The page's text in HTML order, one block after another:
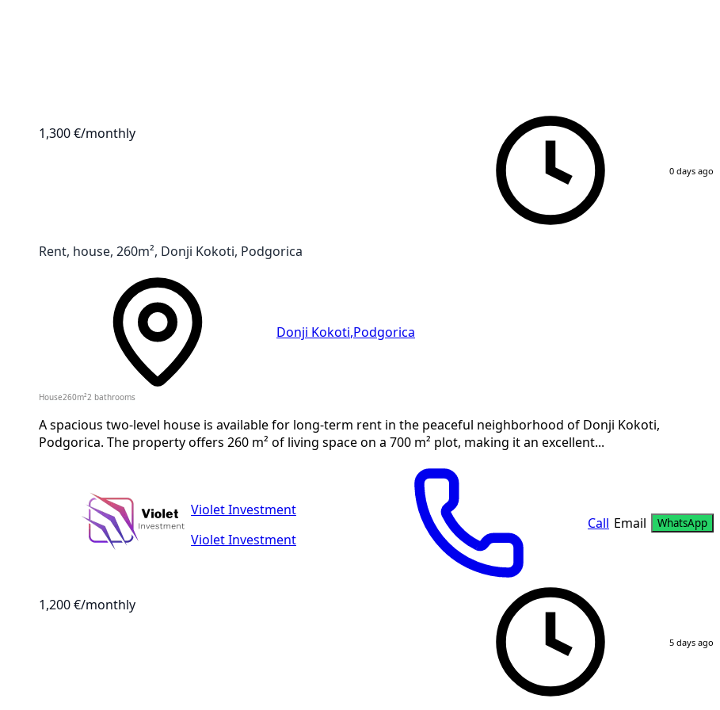
1,300 €/monthly
0 days ago
Rent, house, 260m², Donji Kokoti, Podgorica
Donji Kokoti, Podgorica
House 260m² 2 bathrooms
A spacious two-level house is available for long-term rent in the peaceful neighborhood of Donji Kokoti,
Podgorica. The property offers 260 m² of living space on a 700 m² plot, making it an excellent...
Violet Investment
Violet Investment
Call Email WhatsApp
1,200 €/monthly
5 days ago